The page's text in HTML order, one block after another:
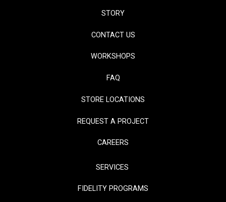
STORY
CONTACT US
WORKSHOPS
FAQ
STORE LOCATIONS
REQUEST A PROJECT
CAREERS
SERVICES
FIDELITY PROGRAMS